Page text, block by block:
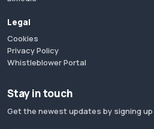
Legal
Cookies
Privacy Policy
Whistleblower Portal
Stay in touch
Get the newest updates by signing